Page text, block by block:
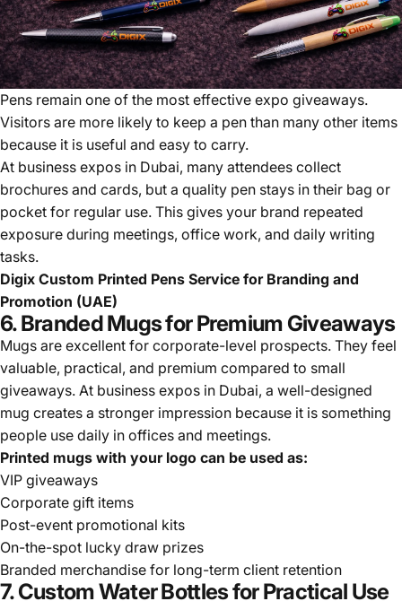
Pens remain one of the most effective expo giveaways.
Visitors are more likely to keep a pen than many other items
because it is useful and easy to carry.
At business expos in Dubai, many attendees collect
brochures and cards, but a quality pen stays in their bag or
pocket for regular use. This gives your brand repeated
exposure during meetings, office work, and daily writing
tasks.
Digix Custom Printed Pens Service for Branding and
Promotion (UAE)
6. Branded Mugs for Premium Giveaways
Mugs are excellent for corporate-level prospects. They feel
valuable, practical, and premium compared to small
giveaways. At business expos in Dubai, a well-designed
mug creates a stronger impression because it is something
people use daily in offices and meetings.
Printed mugs with your logo can be used as:
VIP giveaways
Corporate gift items
Post-event promotional kits
On-the-spot lucky draw prizes
Branded merchandise for long-term client retention
7. Custom Water Bottles for Practical Use